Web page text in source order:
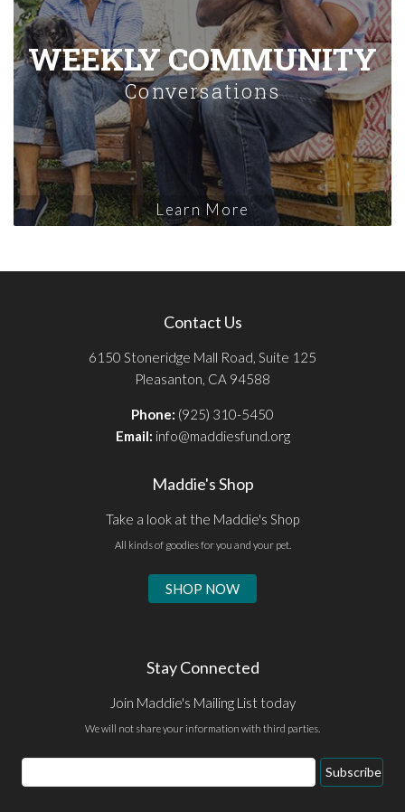
WEEKLY COMMUNITY
Conversations
Learn More
Contact Us
6150 Stoneridge Mall Road, Suite 125
Pleasanton, CA 94588
Phone: (925) 310-5450
Email: info@maddiesfund.org
Maddie's Shop
Take a look at the Maddie's Shop
All kinds of goodies for you and your pet.
SHOP NOW
Stay Connected
Join Maddie's Mailing List today
We will not share your information with third parties.
Email
Address
Subscribe